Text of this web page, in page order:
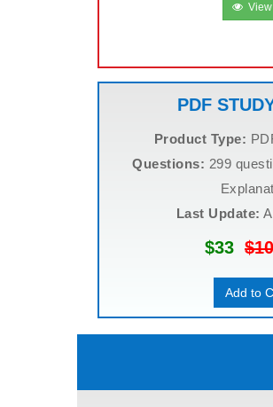
View
PDF
Product Type:
Questions: 299
Last Update:
$33
Add to